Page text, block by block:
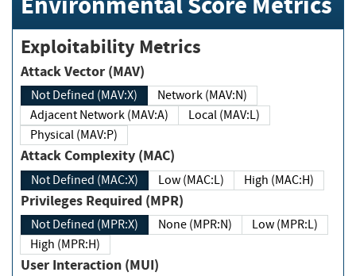
Exploitability Metrics
Attack Vector (MAV)
Not Defined (MAV:X)
Network (MAV:N)
Adjacent Network (MAV:A)
Local (MAV:L)
Physical (MAV:P)
Attack Complexity (MAC)
Not Defined (MAC:X) Low (MAC:L) High (MAC:H)
Privileges Required (MPR)
Not Defined (MPR:X) None (MPR:N)
Low (MPR:L)
High (MPR:H)
User Interaction (MUI)